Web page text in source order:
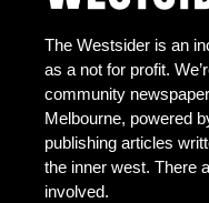
The Westsider is an
as a not for profit.
community
Melbourne, powered
publishing articles
the inner west. There
involved.